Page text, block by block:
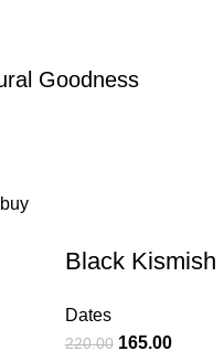
Goodness
Black Kismish
Dates
220.00 165.00